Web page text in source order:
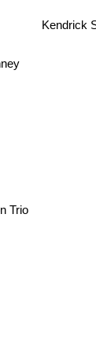
Trio
Kendrick